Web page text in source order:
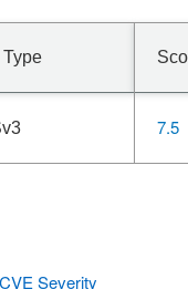
7.5
Severity